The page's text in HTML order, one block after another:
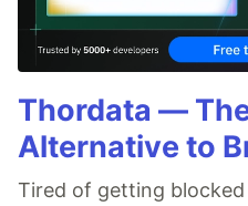
Thordata —
Alternative to
Tired of getting blocked